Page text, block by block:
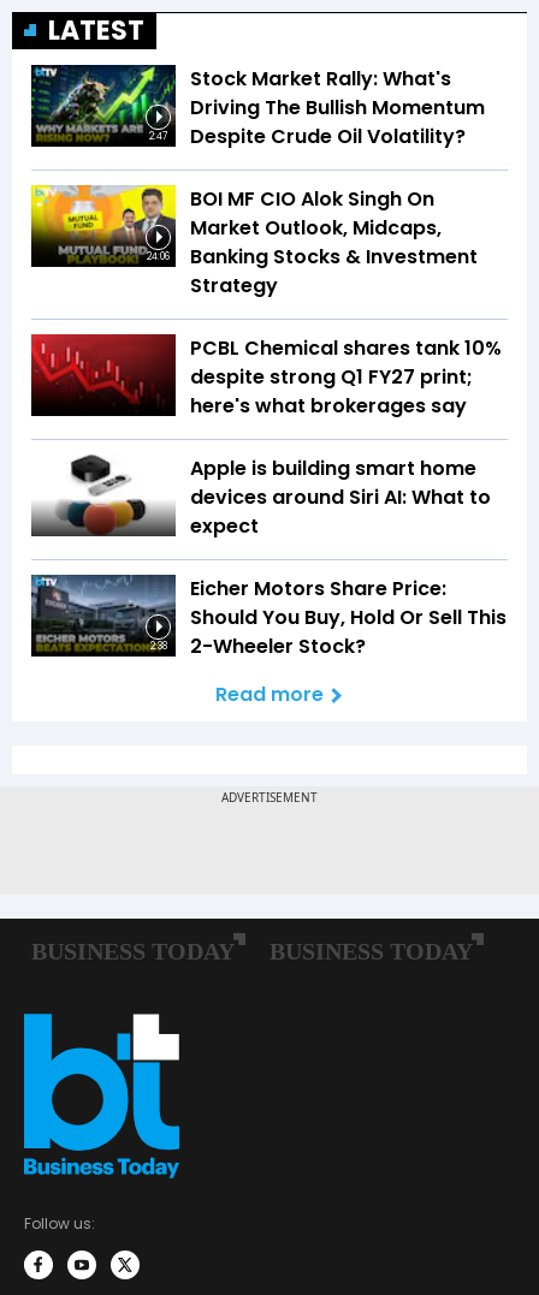
LATEST
2:47
Stock Market Rally: What's
Driving The Bullish Momentum
Despite Crude Oil Volatility?
24:06
BOI MF CIO Alok Singh On
Market Outlook, Midcaps,
Banking Stocks & Investment
Strategy
PCBL Chemical shares tank 10%
despite strong Q1 FY27 print;
here's what brokerages say
Apple is building smart home
devices around Siri AI: What to
expect
2:38
Eicher Motors Share Price:
Should You Buy, Hold Or Sell This
2-Wheeler Stock?
Read more
Follow us: